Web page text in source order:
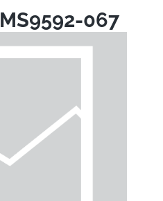
MS9592-067